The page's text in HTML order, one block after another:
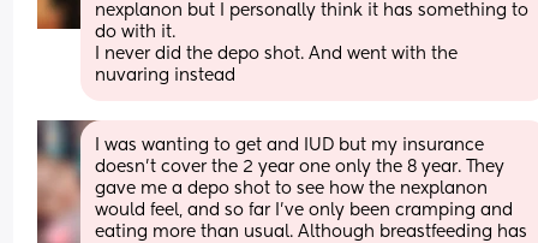
nexplanon but I personally think it has something to
do with it.
I never did the depo shot. And went with the
nuvaring instead
I was wanting to get and IUD but my insurance
doesn't cover the 2 year one only the 8 year. They
gave me a depo shot to see how the nexplanon
would feel, and so far I've only been cramping and
eating more than usual. Although breastfeeding has